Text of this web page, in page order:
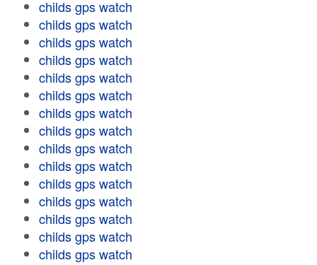
childs gps watch
childs gps watch
childs gps watch
childs gps watch
childs gps watch
childs gps watch
childs gps watch
childs gps watch
childs gps watch
childs gps watch
childs gps watch
childs gps watch
childs gps watch
childs gps watch
childs gps watch